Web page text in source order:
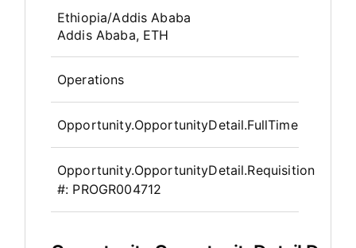
Ethiopia/Addis Ababa
Addis Ababa, ETH
Operations
Opportunity.OpportunityDetail.FullTime
Opportunity.OpportunityDetail.Requisition
#: PROGR004712